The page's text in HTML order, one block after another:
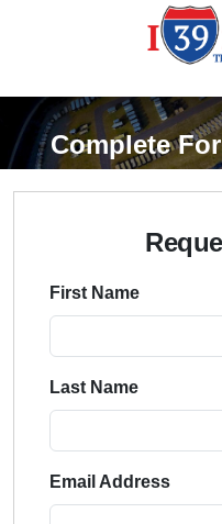
Complete
First Name
Last Name
Email Address